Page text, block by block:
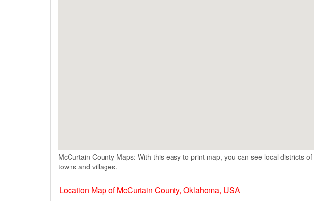
McCurtain County Maps: With this easy to print map, you can see local districts
towns and villages.
Location Map of McCurtain County, Oklahoma, USA